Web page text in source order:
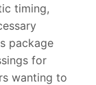
timing,
package
for
wanting to